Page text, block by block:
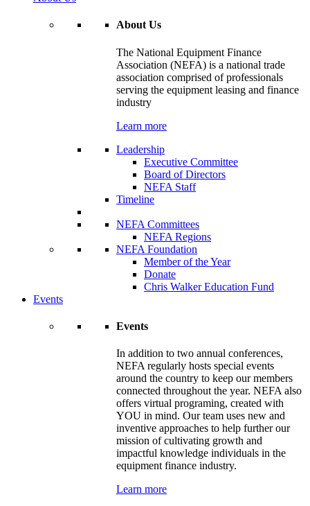
About Us
The National Equipment Finance
Association (NEFA) is a national trade
association comprised of professionals
serving the equipment leasing and finance
industry
Learn more
Leadership
Executive Committee
Board of Directors
NEFA Staff
Timeline
NEFA Committees
NEFA Regions
NEFA Foundation
Member of the Year
Donate
Chris Walker Education Fund
Events
Events
In addition to two annual conferences,
NEFA regularly hosts special events
around the country to keep our members
connected throughout the year. NEFA also
offers virtual programing, created with
YOU in mind. Our team uses new and
inventive approaches to help further our
mission of cultivating growth and
impactful knowledge individuals in the
equipment finance industry.
Learn more